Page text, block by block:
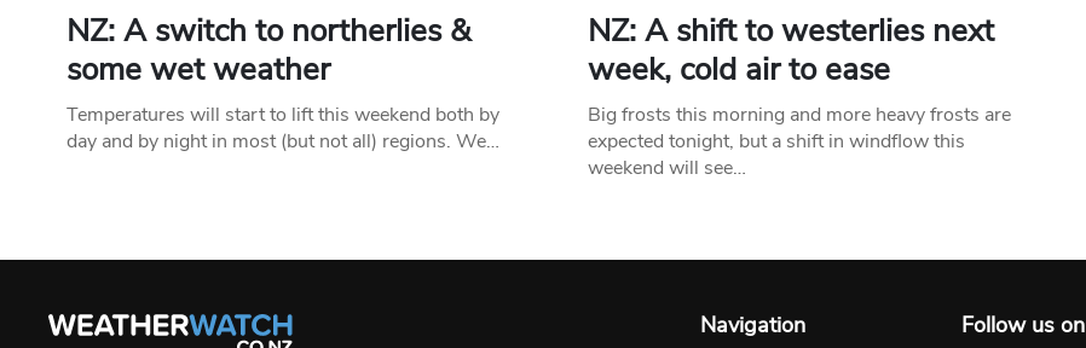
NZ: A switch to northerlies &
some wet weather
Temperatures will start to lift this weekend both by
day and by night in most (but not all) regions. We…
NZ: A shift to westerlies next
week, cold air to ease
Big frosts this morning and more heavy frosts are
expected tonight, but a shift in windflow this
weekend will see…
Navigation Follow us on